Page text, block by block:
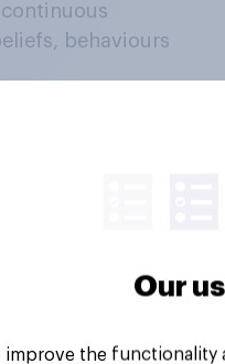
behaviours
Reserved.
Our
improve the